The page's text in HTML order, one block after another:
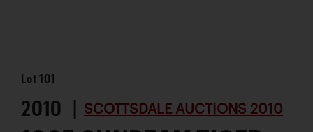
Lot101
2010 | SCOTTSDALE AUCTIONS 2010